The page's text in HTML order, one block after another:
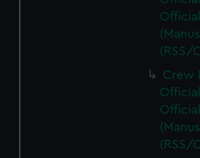
(RSS/
Crew
(RSS/